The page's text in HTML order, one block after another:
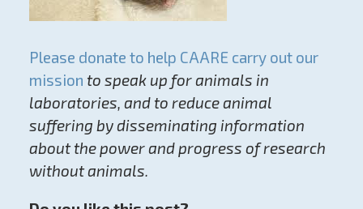
Please donate to help CAARE carry out our
mission to speak up for animals in
laboratories, and to reduce animal
suffering by disseminating information
about the power and progress of research
without animals.